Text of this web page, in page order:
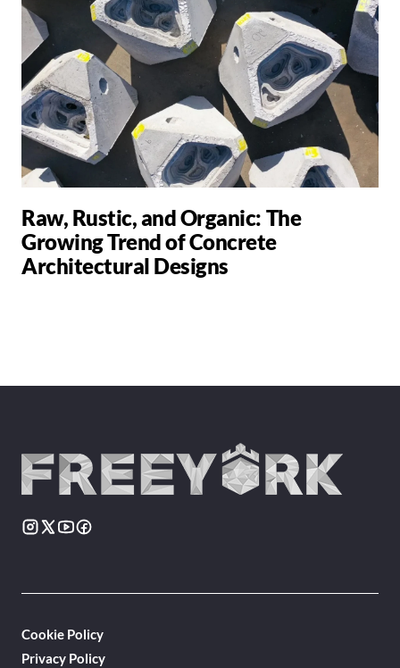
Raw, Rustic, and Organic: The
Growing Trend of Concrete
Architectural Designs
Cookie Policy
Privacy Policy